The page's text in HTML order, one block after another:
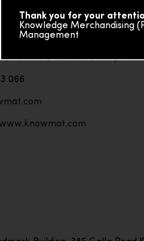
No-601A, 4th Floor, Unity
066
Thank you for your
Knowledge Merchandising
Management